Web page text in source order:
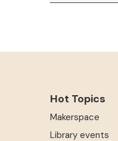
Hot Topics
Makerspace
Library events